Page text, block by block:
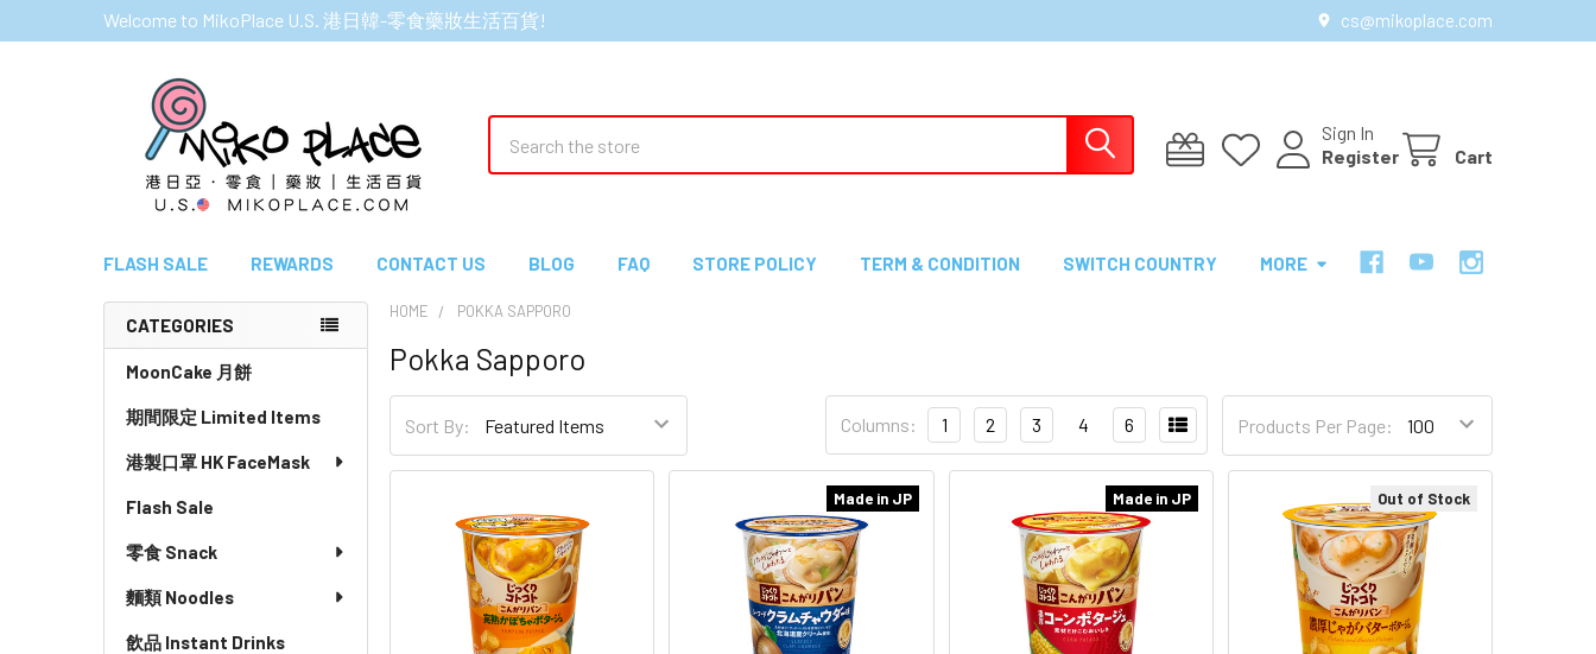
Welcome to MikoPlace U.S. 港日韓-零食藥妝生活百貨! cs@mikoplace.com
Sign In
Register
Cart
FLASH SALE REWARDS CONTACT US BLOG FAQ STORE POLICY TERM & CONDITION SWITCH COUNTRY MORE
Sidebar
CATEGORIES
MoonCake 月餅
期間限定 Limited Items
港製口罩 HK FaceMask
Flash Sale
零食 Snack
麵類 Noodles
飲品 Instant Drinks
HOME POKKA SAPPORO
Pokka Sapporo
Sort By: Products Per Page:
Columns: 1 2 3 4 6
Out of Stock
Made in JP Made in JP